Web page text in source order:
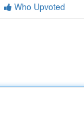
Who Upvoted